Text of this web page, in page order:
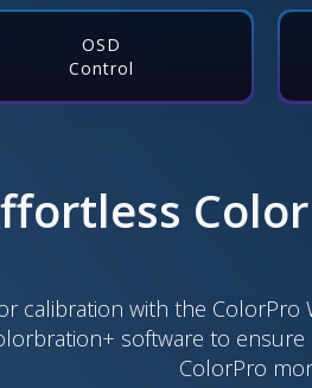
OSD
Control
calibration with the
software to
ColorPro